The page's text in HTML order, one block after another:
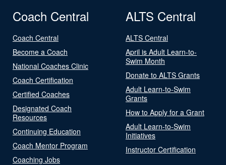
Coach Central
Coach Central
Become a Coach
National Coaches Clinic
Coach Certification
Certified Coaches
Designated Coach
Resources
Continuing Education
Coach Mentor Program
Coaching Jobs
ALTS Central
ALTS Central
April is Adult Learn-to-
Swim Month
Donate to ALTS Grants
Adult Learn-to-Swim
Grants
How to Apply for a Grant
Adult Learn-to-Swim
Initiatives
Instructor Certification